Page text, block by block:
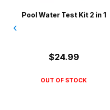
Pool Water Test Kit 2 in 1
$24.99
OUT OF STOCK
‹